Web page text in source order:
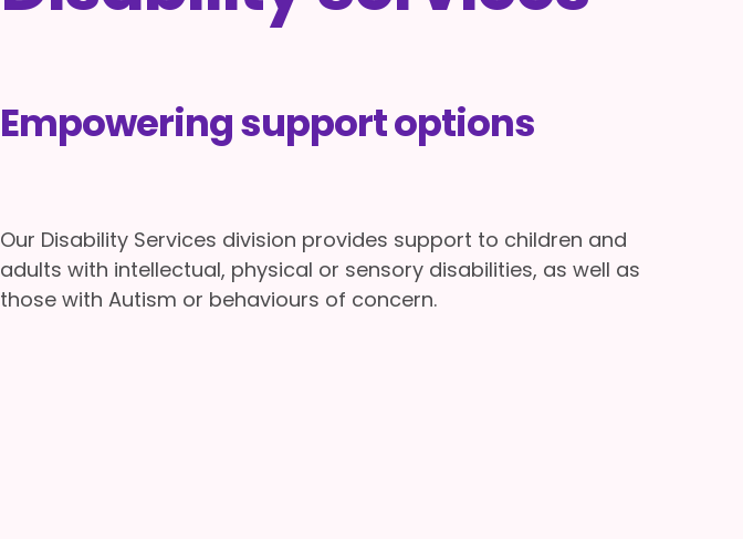
Empowering support options
Our Disability Services division provides support to children and
adults with intellectual, physical or sensory disabilities, as well as
those with Autism or behaviours of concern.